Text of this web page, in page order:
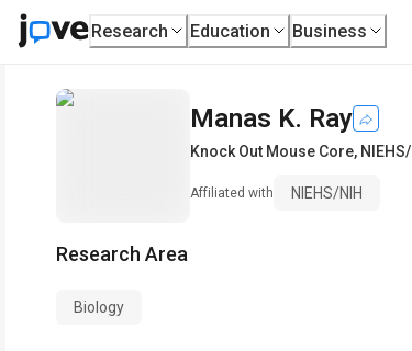
Research Education Business
Manas K. Ray
Knock Out Mouse Core,
Affiliated with NIEHS/NIH
Research Area
Biology